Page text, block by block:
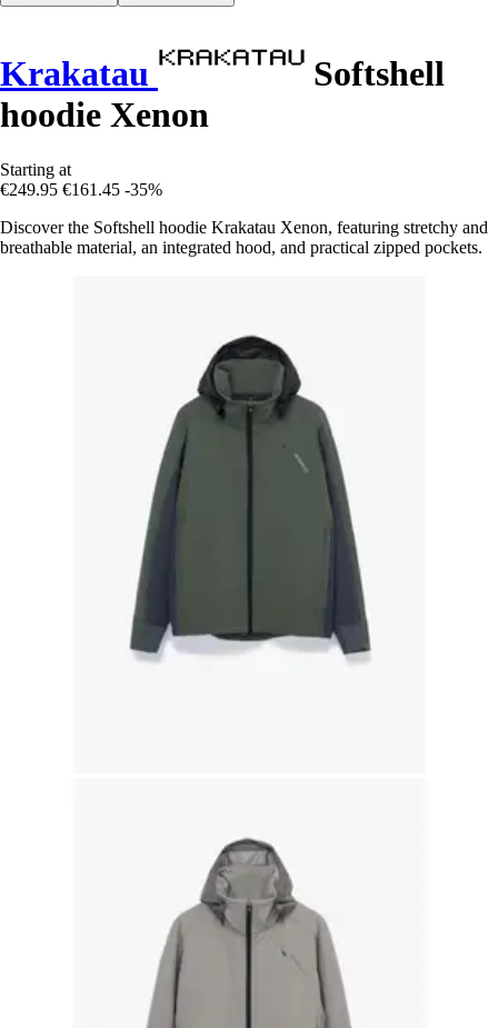
Krakatau
Softshell
hoodie Xenon
Starting at
€249.95 €161.45 -35%
Discover the Softshell hoodie Krakatau Xenon, featuring stretchy and
breathable material, an integrated hood, and practical zipped pockets.